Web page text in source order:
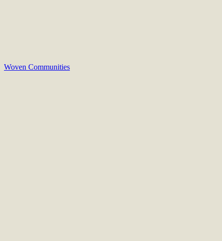
Woven Communities